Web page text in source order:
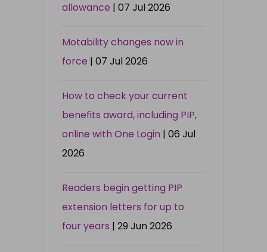
allowance | 07 Jul 2026
Motability changes now in
force | 07 Jul 2026
How to check your current
benefits award, including PIP,
online with One Login | 06 Jul
2026
Readers begin getting PIP
extension letters for up to
four years | 29 Jun 2026